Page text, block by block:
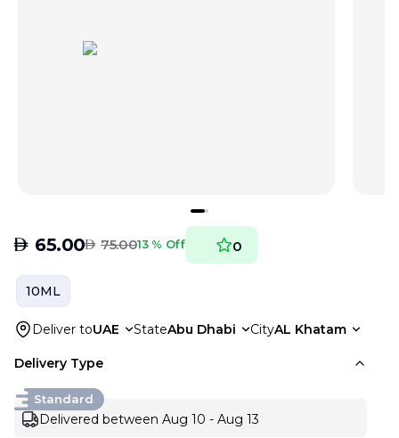
AED 65.00AED 75.0013 % Off 0
10ML
Deliver toUAE StateAbu Dhabi CityAL Khatam
Delivery Type
Standard
Delivered between Aug 10 - Aug 13